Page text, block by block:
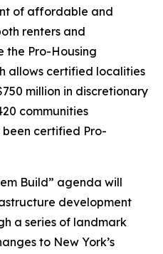
of affordable and
renters and
the Pro-Housing
allows certified localities
million in discretionary
communities
certified Pro-
Build” agenda will
development
a series of landmark
to New York’s